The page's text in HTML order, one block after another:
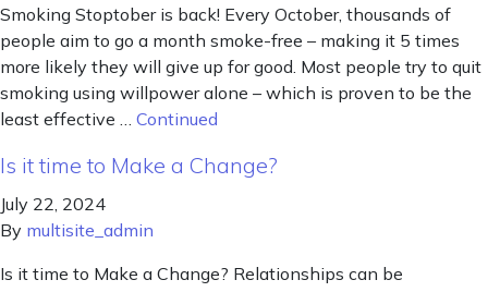
Smoking Stoptober is back! Every October, thousands of
people aim to go a month smoke-free – making it 5 times
more likely they will give up for good. Most people try to quit
smoking using willpower alone – which is proven to be the
least effective … Continued
Is it time to Make a Change?
July 22, 2024
By multisite_admin
Is it time to Make a Change? Relationships can be